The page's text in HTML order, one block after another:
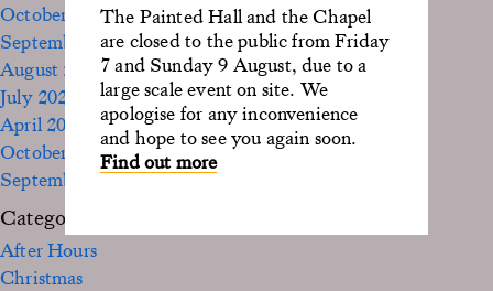
The Painted Hall and the Chapel
are closed to the public from Friday
7 and Sunday 9 August, due to a
large scale event on site. We
apologise for any inconvenience
and hope to see you again soon.
Find out more
October 2023
September 2023
August 2023
July 2023
April 2023
October 2022
September 2020
Categories
After Hours
Christmas